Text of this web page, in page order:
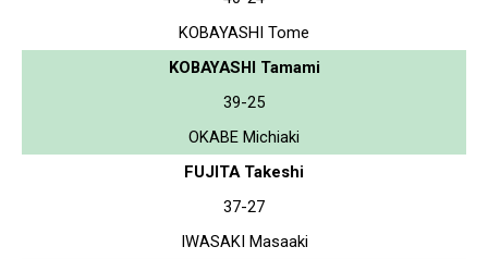
KOBAYASHI Tome
KOBAYASHI Tamami
39-25
OKABE Michiaki
FUJITA Takeshi
37-27
IWASAKI Masaaki